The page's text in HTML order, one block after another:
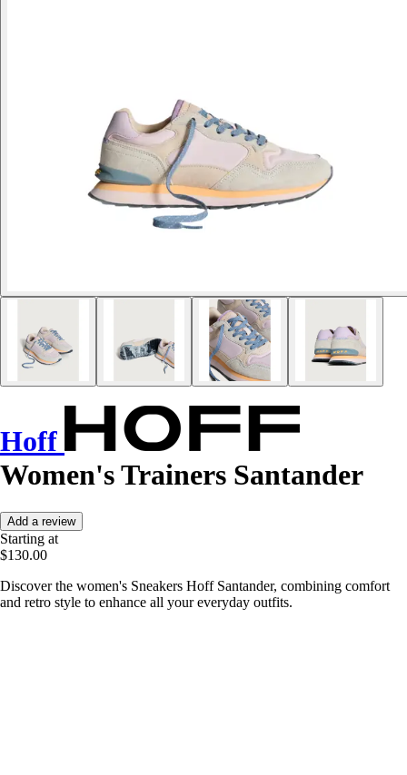
Hoff
Women's Trainers Santander
Add a review
Starting at
$130.00
Discover the women's Sneakers Hoff Santander, combining comfort
and retro style to enhance all your everyday outfits.